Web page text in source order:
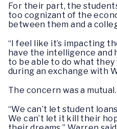
For their part, the
too cognizant of the
between them and a
“I feel like it’s impacting
have the intelligence and
to be able to do what they
during an exchange with
The concern was a mutual.
“We can’t let student
We can’t let it kill their